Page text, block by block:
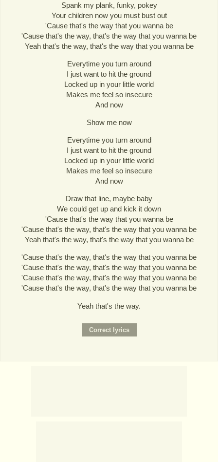
Spank my plank, funky, pokey
Your children now you must bust out
'Cause that's the way that you wanna be
'Cause that's the way, that's the way that you wanna be
Yeah that's the way, that's the way that you wanna be
Everytime you turn around
I just want to hit the ground
Locked up in your little world
Makes me feel so insecure
And now
Show me now
Everytime you turn around
I just want to hit the ground
Locked up in your little world
Makes me feel so insecure
And now
Draw that line, maybe baby
We could get up and kick it down
'Cause that's the way that you wanna be
'Cause that's the way, that's the way that you wanna be
Yeah that's the way, that's the way that you wanna be
'Cause that's the way, that's the way that you wanna be
'Cause that's the way, that's the way that you wanna be
'Cause that's the way, that's the way that you wanna be
'Cause that's the way, that's the way that you wanna be
Yeah that's the way.